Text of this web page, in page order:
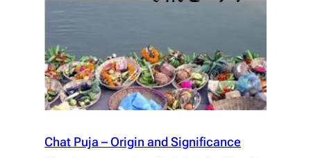
Chat Puja – Origin and Significance